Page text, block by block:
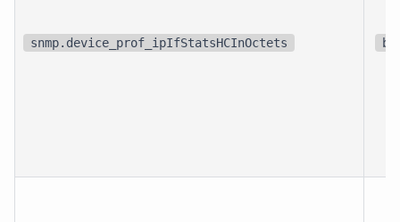
snmp.device_prof_ipIfStatsHCInOctets